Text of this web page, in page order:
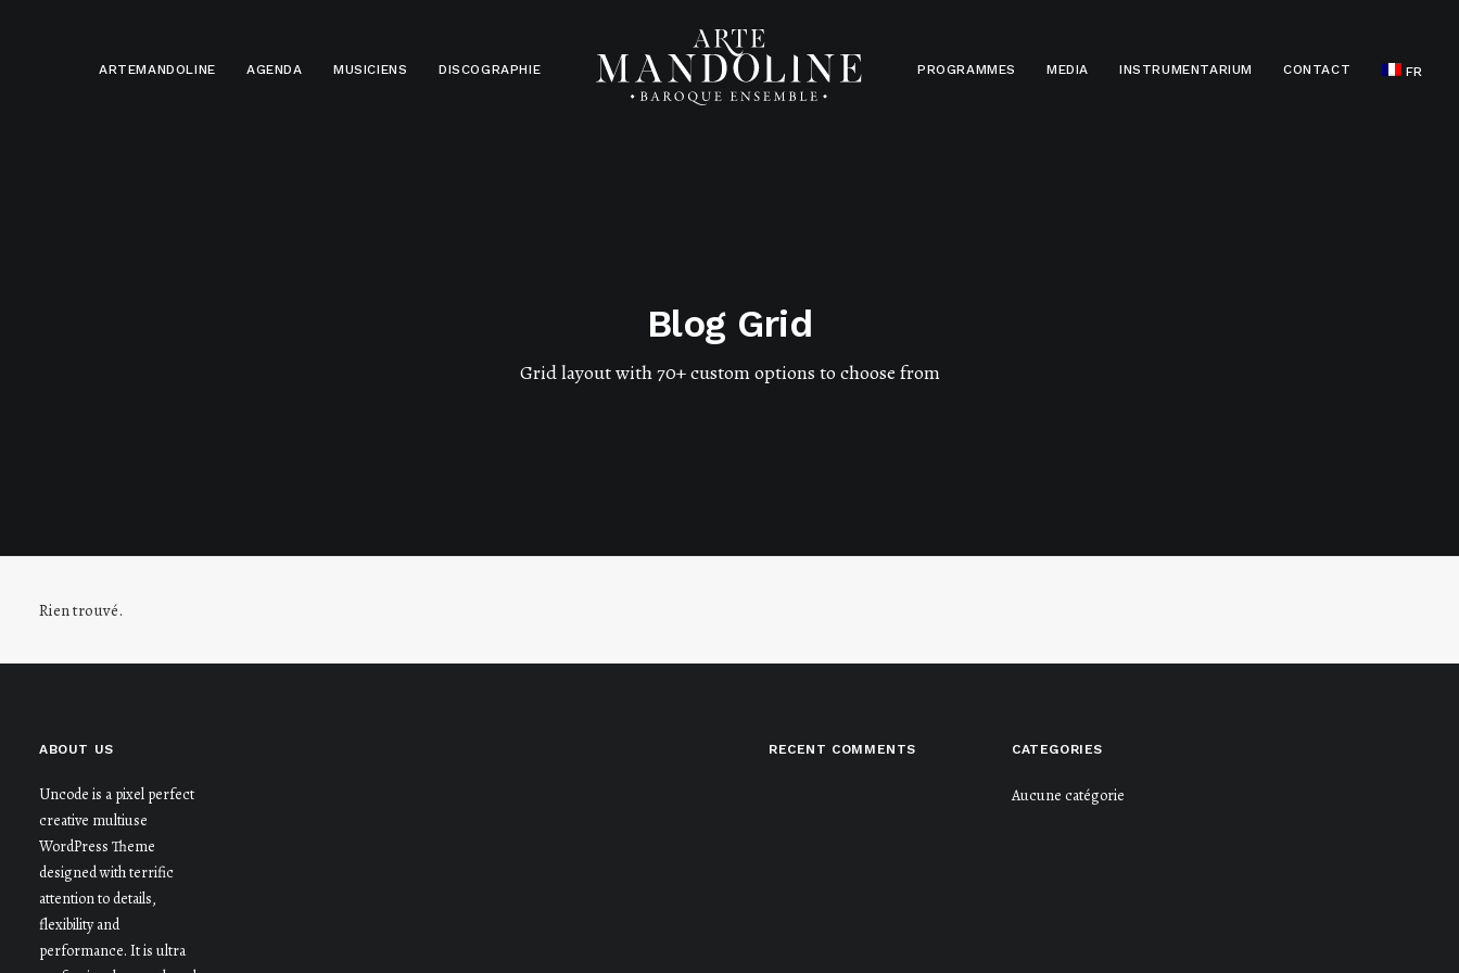
ARTEMANDOLINE AGENDA MUSICIENS DISCOGRAPHIE PROGRAMMES MEDIA INSTRUMENTARIUM CONTACT FR
Blog Grid
Grid layout with 70+ custom options to choose from
Rien trouvé.
ABOUT US
Uncode is a pixel perfect
creative multiuse
WordPress Theme
designed with terrific
attention to details,
flexibility and
performance. It is ultra
RECENT COMMENTS CATEGORIES
Aucune catégorie